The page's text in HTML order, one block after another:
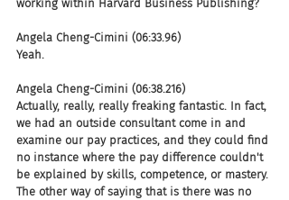
working within Harvard Business Publishing?
Angela Cheng-Cimini (06:33.96)
Yeah.
Angela Cheng-Cimini (06:38.216)
Actually, really, really freaking fantastic. In fact,
we had an outside consultant come in and
examine our pay practices, and they could find
no instance where the pay difference couldn't
be explained by skills, competence, or mastery.
The other way of saying that is there was no